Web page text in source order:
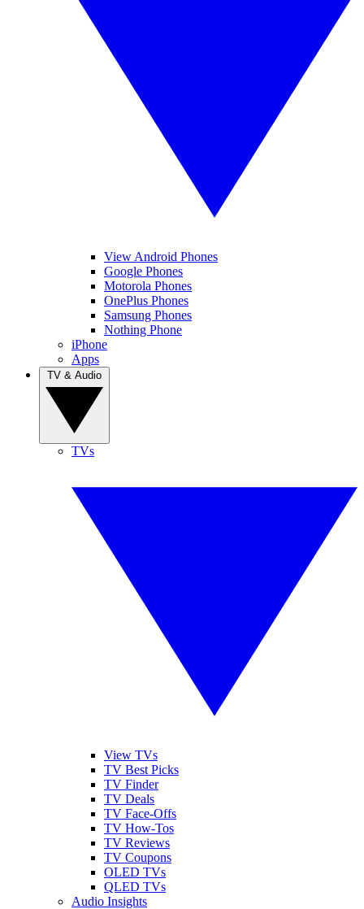
View Android Phones
Google Phones
Motorola Phones
OnePlus Phones
Samsung Phones
Nothing Phone
iPhone
Apps
TVs
View TVs
TV Best Picks
TV Finder
TV Deals
TV Face-Offs
TV How-Tos
TV Reviews
TV Coupons
OLED TVs
QLED TVs
Audio Insights